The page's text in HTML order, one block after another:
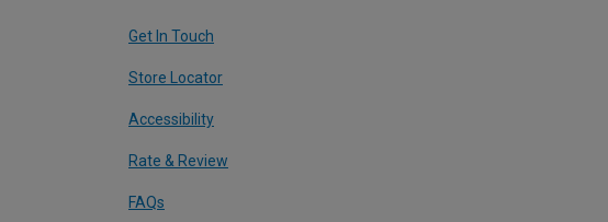
Get In Touch
Store Locator
Accessibility
Rate & Review
FAQs